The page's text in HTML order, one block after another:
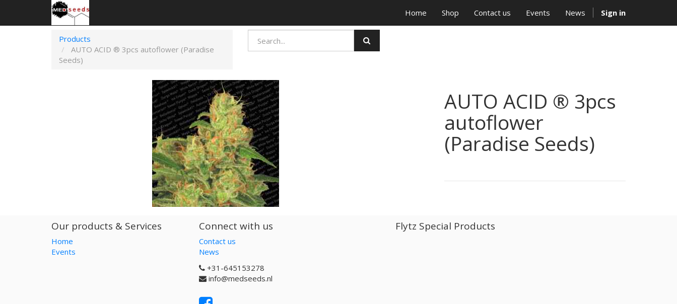
Home Shop Contact us Events News Sign in
Products
AUTO ACID ® 3pcs autoflower (Paradise
Seeds)
AUTO ACID ® 3pcs
autoflower
(Paradise Seeds)
Our products & Services
Home
Events
Connect with us
Contact us
News
+31-645153278
info@medseeds.nl
Flytz Special Products